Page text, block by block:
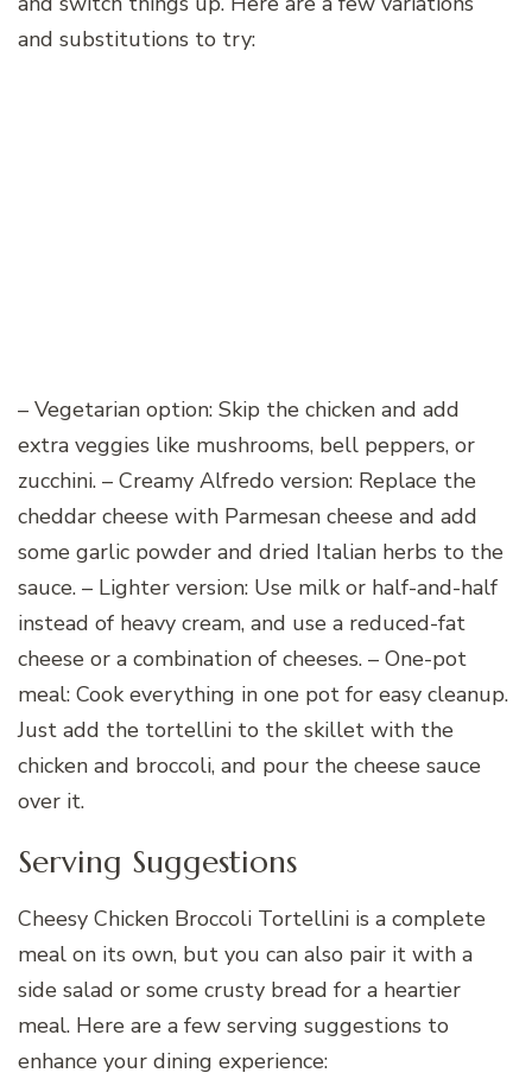
and substitutions to try:
– Vegetarian option: Skip the chicken and add
extra veggies like mushrooms, bell peppers, or
zucchini. – Creamy Alfredo version: Replace the
cheddar cheese with Parmesan cheese and add
some garlic powder and dried Italian herbs to the
sauce. – Lighter version: Use milk or half-and-half
instead of heavy cream, and use a reduced-fat
cheese or a combination of cheeses. – One-pot
meal: Cook everything in one pot for easy cleanup.
Just add the tortellini to the skillet with the
chicken and broccoli, and pour the cheese sauce
over it.
Serving Suggestions
Cheesy Chicken Broccoli Tortellini is a complete
meal on its own, but you can also pair it with a
side salad or some crusty bread for a heartier
meal. Here are a few serving suggestions to
enhance your dining experience: